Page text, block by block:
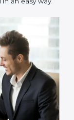
student
secure
To build client
norms.